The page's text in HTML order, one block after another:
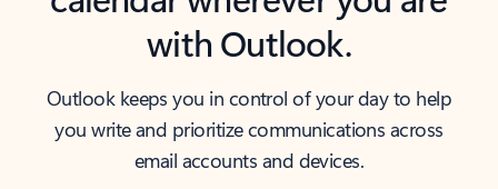
with Outlook.
Outlook keeps you in control of your day to help
you write and prioritize communications across
email accounts and devices.